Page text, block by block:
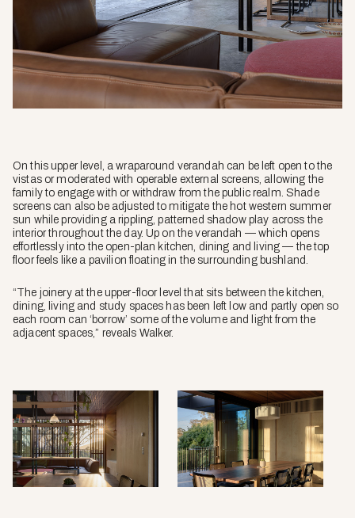
On this upper level, a wraparound verandah can be left open to the
vistas or moderated with operable external screens, allowing the
family to engage with or withdraw from the public realm. Shade
screens can also be adjusted to mitigate the hot western summer
sun while providing a rippling, patterned shadow play across the
interior throughout the day. Up on the verandah — which opens
effortlessly into the open-plan kitchen, dining and living — the top
floor feels like a pavilion floating in the surrounding bushland.
“The joinery at the upper-floor level that sits between the kitchen,
dining, living and study spaces has been left low and partly open so
each room can ‘borrow’ some of the volume and light from the
adjacent spaces,” reveals Walker.